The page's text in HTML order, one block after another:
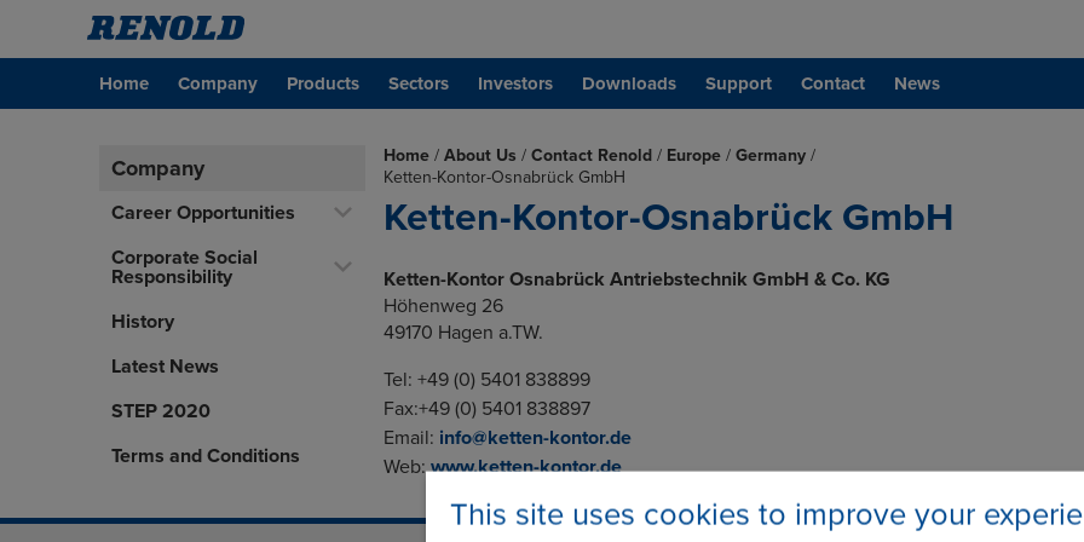
Home Company Products Sectors Investors Downloads Support Contact News
This site uses cookies to improve your
Company
Career Opportunities
Corporate Social
Responsibility
History
Latest News
STEP 2020
Terms and Conditions
Home / About Us / Contact Renold / Europe / Germany /
Ketten-Kontor-Osnabrück GmbH
Ketten-Kontor-Osnabrück GmbH
Ketten-Kontor Osnabrück Antriebstechnik GmbH & Co. KG
Höhenweg 26
49170 Hagen a.TW.
Tel: +49 (0) 5401 838899
Fax:+49 (0) 5401 838897
Email: info@ketten-kontor.de
Web:www.ketten-kontor.de